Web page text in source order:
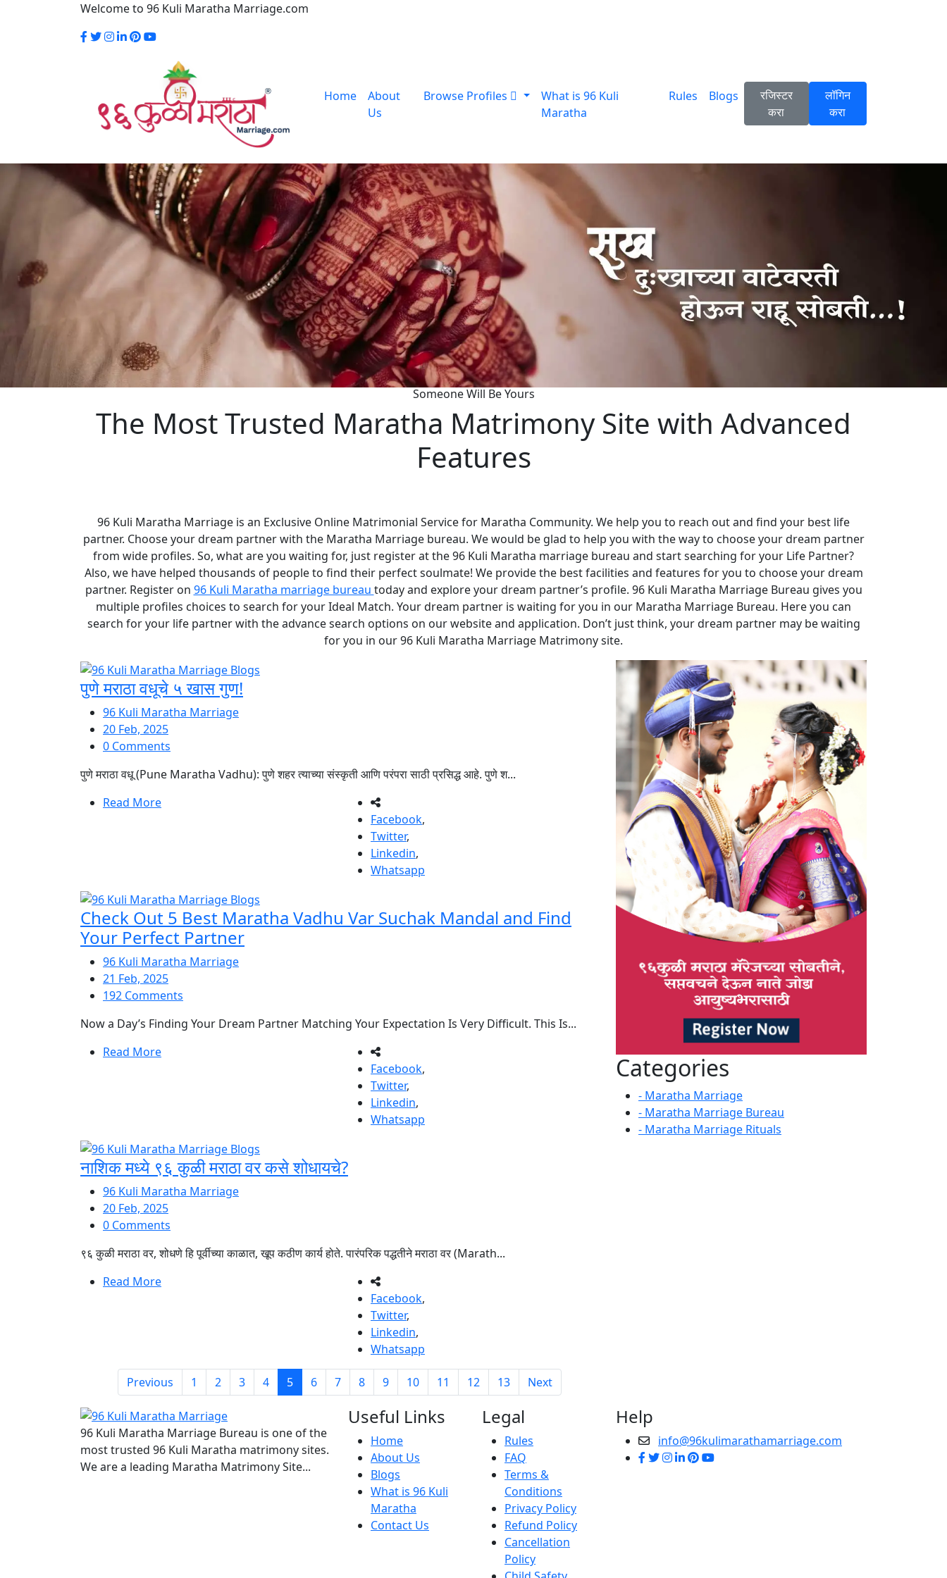
Welcome to 96 Kuli Maratha Marriage.com
Home
About
Us
Browse Profiles
What is 96 Kuli
Maratha
Rules Blogs
रजिस्टर
करा
लॉगिन
करा
Someone Will Be Yours
The Most Trusted Maratha Matrimony Site with Advanced
Features
96 Kuli Maratha Marriage is an Exclusive Online Matrimonial Service for Maratha Community. We help you to reach out and find your best life
partner. Choose your dream partner with the Maratha Marriage bureau. We would be glad to help you with the way to choose your dream partner
from wide profiles. So, what are you waiting for, just register at the 96 Kuli Maratha marriage bureau and start searching for your Life Partner?
Also, we have helped thousands of people to find their perfect soulmate! We provide the best facilities and features for you to choose your dream
partner. Register on 96 Kuli Maratha marriage bureau today and explore your dream partner’s profile. 96 Kuli Maratha Marriage Bureau gives you
multiple profiles choices to search for your Ideal Match. Your dream partner is waiting for you in our Maratha Marriage Bureau. Here you can
search for your life partner with the advance search options on our website and application. Don’t just think, your dream partner may be waiting
for you in our 96 Kuli Maratha Marriage Matrimony site.
पुणे मराठा वधूचे ५ खास गुण!
96 Kuli Maratha Marriage
20 Feb, 2025
0 Comments
पुणे मराठा वधू (Pune Maratha Vadhu): पुणे शहर त्याच्या संस्कृती आणि परंपरा साठी प्रसिद्ध आहे. पुणे श...
Read More
Facebook,
Twitter,
Linkedin,
Whatsapp
Check Out 5 Best Maratha Vadhu Var Suchak Mandal and Find
Your Perfect Partner
96 Kuli Maratha Marriage
21 Feb, 2025
192 Comments
Now a Day’s Finding Your Dream Partner Matching Your Expectation Is Very Difficult. This Is...
Read More
Facebook,
Twitter,
Linkedin,
Whatsapp
नाशिक मध्ये ९६ कुळी मराठा वर कसे शोधायचे?
96 Kuli Maratha Marriage
20 Feb, 2025
0 Comments
९६ कुळी मराठा वर, शोधणे हि पूर्वीच्या काळात, खूप कठीण कार्य होते. पारंपरिक पद्धतीने मराठा वर (Marath...
Read More
Facebook,
Twitter,
Linkedin,
Whatsapp
Previous 1 2 3 4 5 6 7 8 9 10 11 12 13 Next
Categories
- Maratha Marriage
- Maratha Marriage Bureau
- Maratha Marriage Rituals
96 Kuli Maratha Marriage Bureau is one of the
most trusted 96 Kuli Maratha matrimony sites.
We are a leading Maratha Matrimony Site...
Useful Links
Home
About Us
Blogs
What is 96 Kuli
Maratha
Contact Us
Legal
Rules
FAQ
Terms &
Conditions
Privacy Policy
Refund Policy
Cancellation
Policy
Help
info@96kulimarathamarriage.com